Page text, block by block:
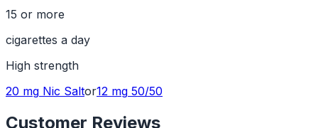
15 or more
cigarettes a day
High strength
20 mg Nic Saltor12 mg 50/50
Customer Reviews